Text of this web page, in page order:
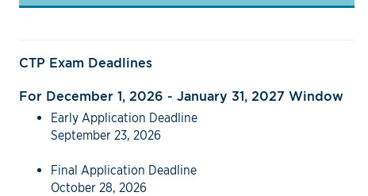
CTP Exam Deadlines
For December 1, 2026 - January 31, 2027 Window
Early Application Deadline
September 23, 2026
Final Application Deadline
October 28, 2026